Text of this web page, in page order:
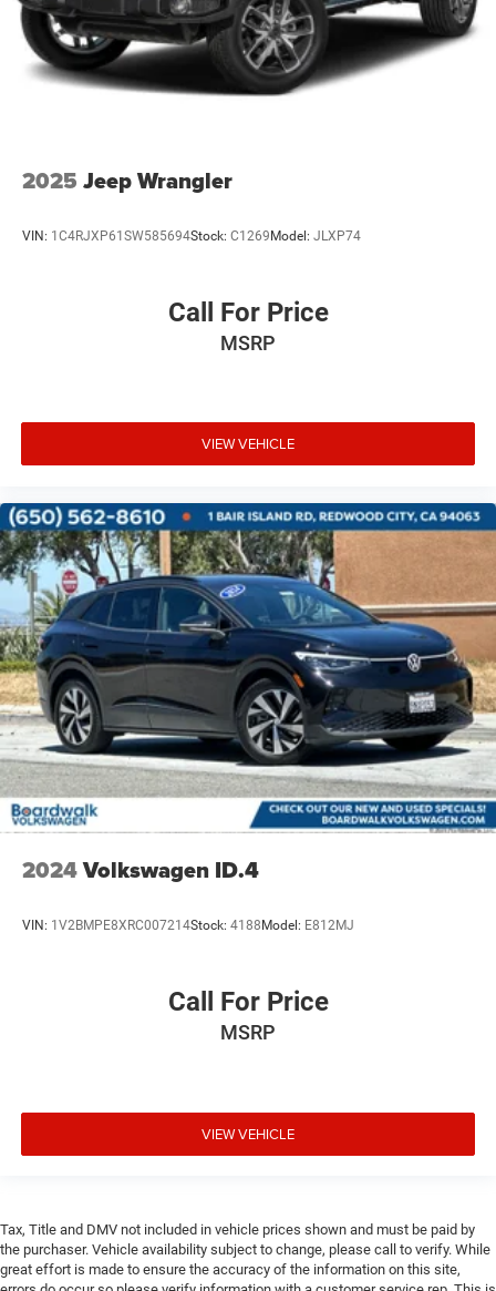
2025 Jeep Wrangler
VIN: 1C4RJXP61SW585694Stock: C1269Model: JLXP74
Call For Price
MSRP
VIEW VEHICLE
2024Volkswagen ID.4
VIN: 1V2BMPE8XRC007214Stock: 4188Model: E812MJ
Call For Price
MSRP
VIEW VEHICLE
Tax, Title and DMV not included in vehicle prices shown and must be paid by
the purchaser. Vehicle availability subject to change, please call to verify. While
great effort is made to ensure the accuracy of the information on this site,